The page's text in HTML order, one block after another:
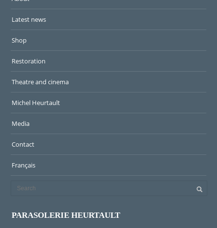
Latest news
Shop
Restoration
Theatre and cinema
Michel Heurtault
Media
Contact
Français
PARASOLERIE HEURTAULT